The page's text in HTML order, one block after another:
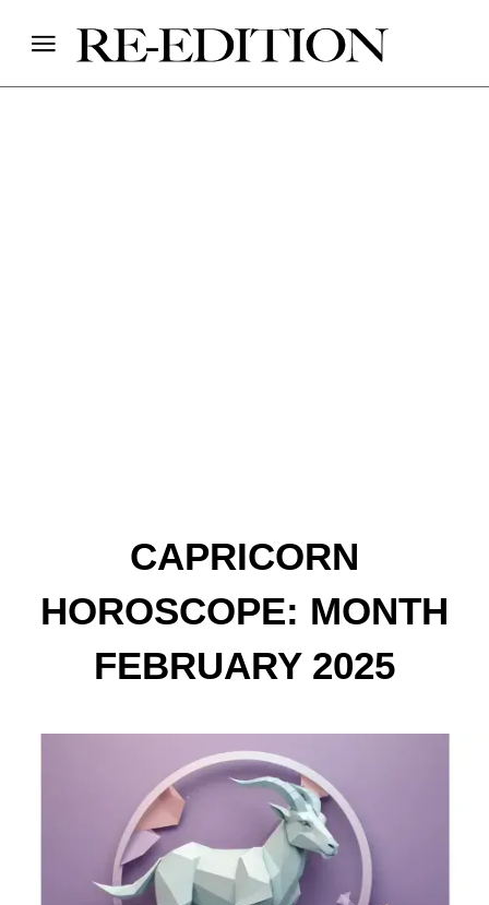
CAPRICORN
HOROSCOPE: MONTH
FEBRUARY 2025